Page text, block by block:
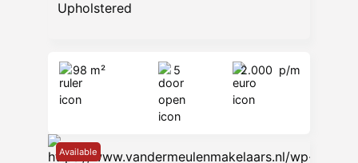
Upholstered
98 m² 5 2.000 p/m
Available